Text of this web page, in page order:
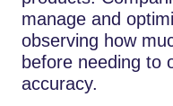
manage and
observing how
before needing to
accuracy.